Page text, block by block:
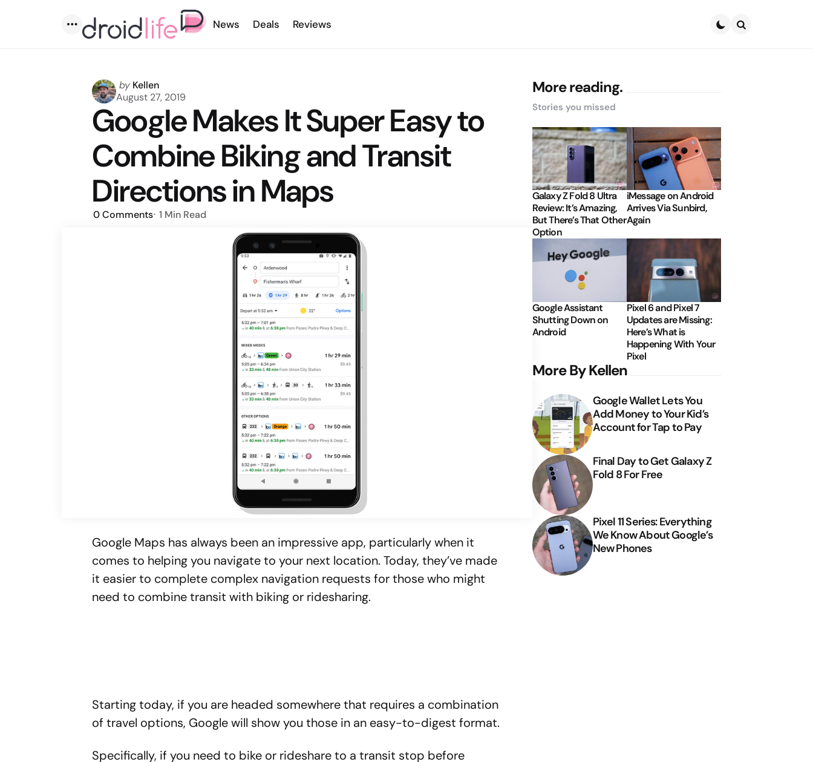
Menu
News Deals Reviews
Posted
by
by Kellen
August 27, 2019
Google Makes It Super Easy to
Combine Biking and Transit
Directions in Maps
0Comments 1 Min Read
Google Maps has always been an impressive app, particularly when it
comes to helping you navigate to your next location. Today, they’ve made
it easier to complete complex navigation requests for those who might
need to combine transit with biking or ridesharing.
Starting today, if you are headed somewhere that requires a combination
of travel options, Google will show you those in an easy-to-digest format.
Specifically, if you need to bike or rideshare to a transit stop before
More reading.
Stories you missed
Galaxy Z Fold 8 Ultra
Review: It’s Amazing,
But There’s That Other
Option
iMessage on Android
Arrives Via Sunbird,
Again
Google Assistant
Shutting Down on
Android
Pixel 6 and Pixel 7
Updates are Missing:
Here’s What is
Happening With Your
Pixel
More By Kellen
Google Wallet Lets You
Add Money to Your Kid’s
Account for Tap to Pay
Final Day to Get Galaxy Z
Fold 8 For Free
Pixel 11 Series: Everything
We Know About Google’s
New Phones